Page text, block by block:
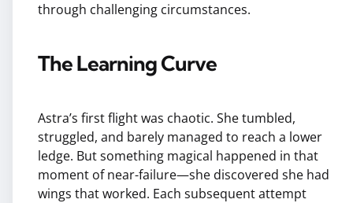
through challenging circumstances.
The Learning Curve
Astra’s first flight was chaotic. She tumbled,
struggled, and barely managed to reach a lower
ledge. But something magical happened in that
moment of near-failure—she discovered she had
wings that worked. Each subsequent attempt